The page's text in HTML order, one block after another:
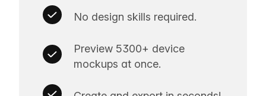
No design skills required.
Preview 5300+ device
mockups at once.